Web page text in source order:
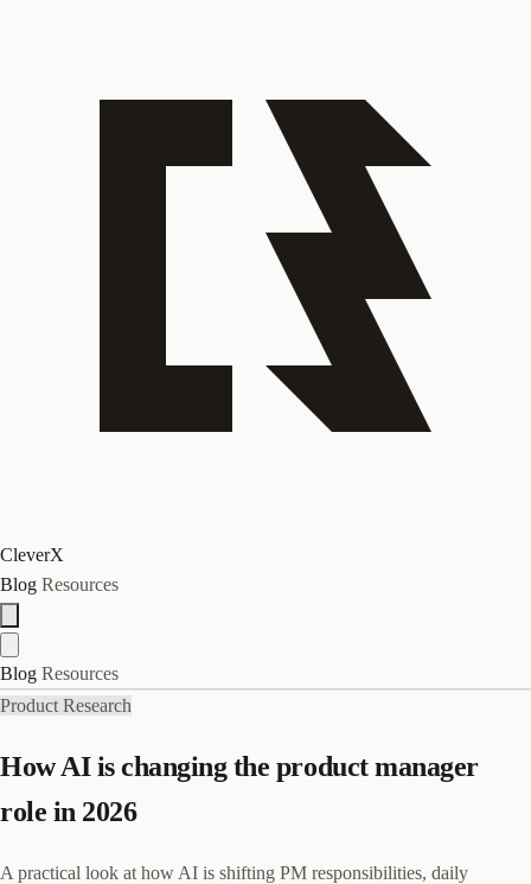
CleverX
Blog Resources
Blog Resources
Product Research
How AI is changing the product manager
role in 2026
A practical look at how AI is shifting PM responsibilities, daily